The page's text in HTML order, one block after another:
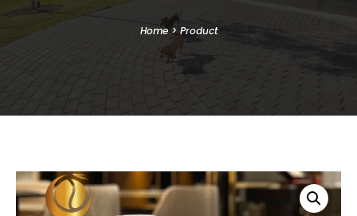
Home>Product